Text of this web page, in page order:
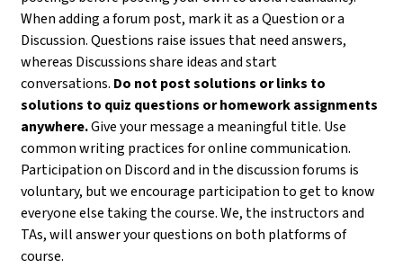
When adding a forum post, mark it as a Question or a
Discussion. Questions raise issues that need answers,
whereas Discussions share ideas and start
conversations. Do not post solutions or links to
solutions to quiz questions or homework assignments
anywhere.Give your message a meaningful title. Use
common writing practices for online communication.
Participation on Discord and in the discussion forums is
voluntary, but we encourage participation to get to know
everyone else taking the course. We, the instructors and
TAs, will answer your questions on both platforms of
course.